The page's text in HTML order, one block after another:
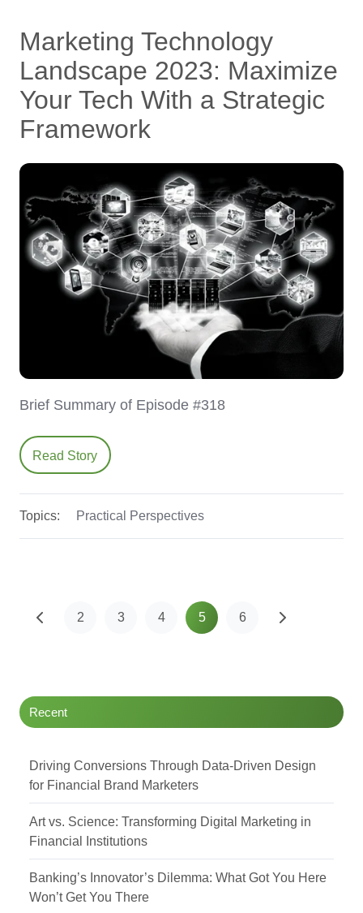
Marketing Technology
Landscape 2023: Maximize
Your Tech With a Strategic
Framework
Brief Summary of Episode #318
Read Story
Topics: Practical Perspectives
2 3 4 5 6
Recent
Driving Conversions Through Data-Driven Design
for Financial Brand Marketers
Art vs. Science: Transforming Digital Marketing in
Financial Institutions
Banking’s Innovator’s Dilemma: What Got You Here
Won’t Get You There